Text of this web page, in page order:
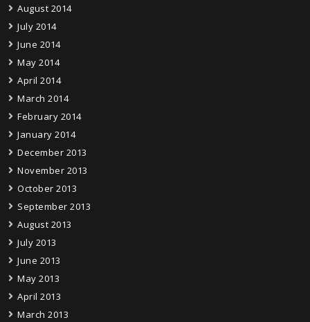
August 2014
July 2014
June 2014
May 2014
April 2014
March 2014
February 2014
January 2014
December 2013
November 2013
October 2013
September 2013
August 2013
July 2013
June 2013
May 2013
April 2013
March 2013